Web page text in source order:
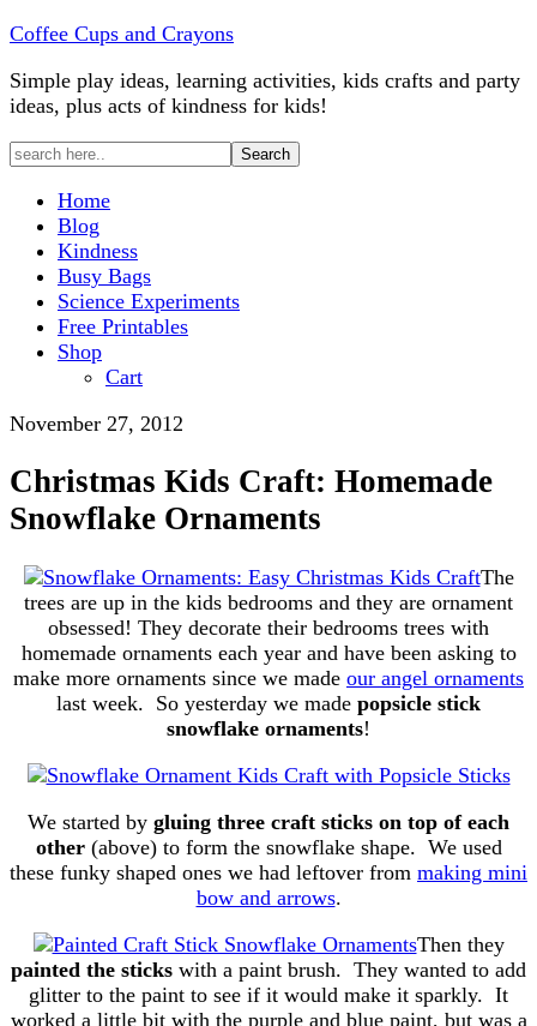
Coffee Cups and Crayons
Simple play ideas, learning activities, kids crafts and party
ideas, plus acts of kindness for kids!
Home
Blog
Kindness
Busy Bags
Science Experiments
Free Printables
Shop
Cart
November 27, 2012
Christmas Kids Craft: Homemade
Snowflake Ornaments
The
trees are up in the kids bedrooms and they are ornament
obsessed! They decorate their bedrooms trees with
homemade ornaments each year and have been asking to
make more ornaments since we made our angel ornaments
last week. So yesterday we made popsicle stick
snowflake ornaments!
We started by gluing three craft sticks on top of each
other(above) to form the snowflake shape. We used
these funky shaped ones we had leftover from making mini
bow and arrows.
Then they
painted the sticks with a paint brush. They wanted to add
glitter to the paint to see if it would make it sparkly. It
worked a little bit with the purple and blue paint, but was a